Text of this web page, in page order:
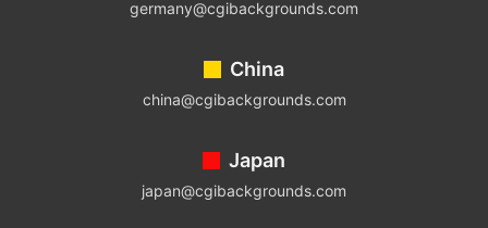
germany@cgibackgrounds.com
China
china@cgibackgrounds.com
Japan
japan@cgibackgrounds.com